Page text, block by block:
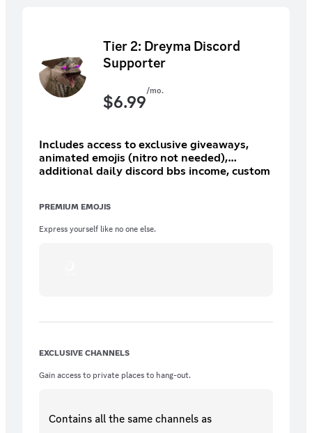
Tier 2: Dreyma Discord
Supporter
$6.99/mo.
Includes access to exclusive giveaways,
animated emojis (nitro not needed),
additional daily discord bbs income, custom
PREMIUM EMOJIS
Express yourself like no one else.
EXCLUSIVE CHANNELS
Gain access to private places to hang-out.
Contains all the samechannels as